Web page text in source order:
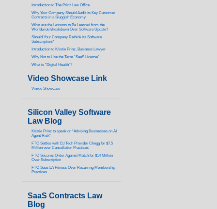
ntroduction to The Prinz Law Office
Why Your Company Should Audit its Key Customer
Contracts in a Sluggish Economy
What are the Lessons to Be Learned from the
Worldwide Breakdown Over Software Update?
Should Your Company Rethink its Software
Subscription?
Introduction to Kristie Prinz, Business Lawyer
Why Not to Use the Term “SaaS License”
What is “Digital Health”?
Video Showcase Link
Vimeo Showcase
Silicon Valley Software
Law Blog
Kristie Prinz to speak on “Advising Businesses on AI
Agent Risk”
FTC Settles with Ed Tech Provider Chegg for $7.5
Million over Cancellation Practices
FTC Secures Order Against Match for $14 Million
Over Subscription
FTC Sues LA Fitness Over Recurring Membership
Practices
SaaS Contracts Law
Blog